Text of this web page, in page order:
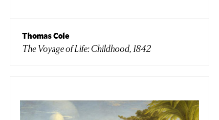
Thomas Cole
The Voyage of Life: Childhood, 1842